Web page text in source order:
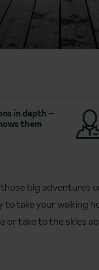
in depth –
them
big adventures
take your walking
or take to the skies